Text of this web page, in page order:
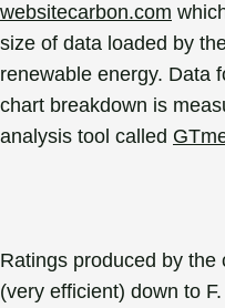
websitecarbon.com
size of data loaded by
renewable energy. Data
chart breakdown is
analysis tool called
Ratings produced by the
(very efficient) down to